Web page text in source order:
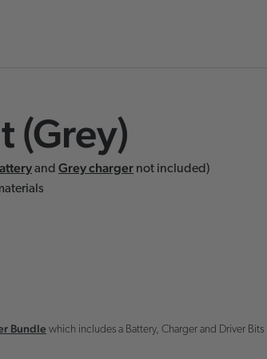
(Grey)
and Grey charger not included)
Bundle which includes a Battery, Charger and Driver Bits